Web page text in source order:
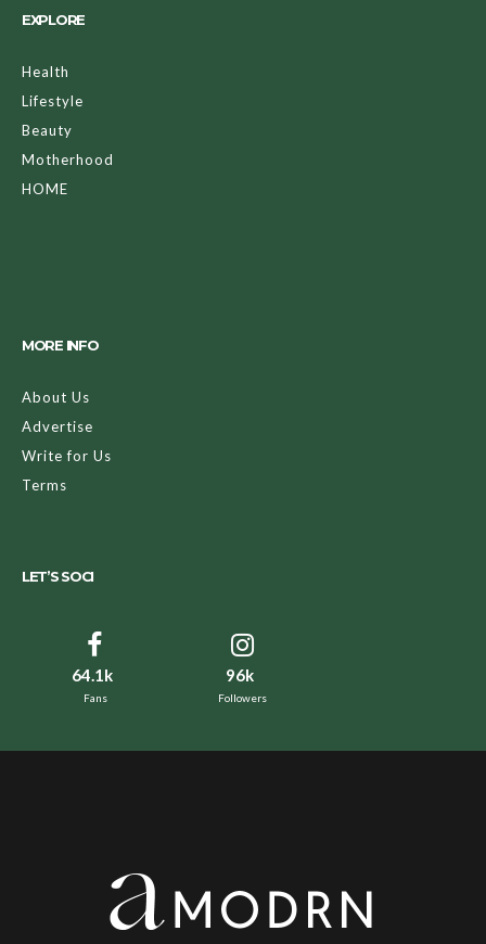
EXPLORE
Health
Lifestyle
Beauty
Motherhood
HOME
MORE INFO
About Us
Advertise
Write for Us
Terms
LET’S SOCI
64.1k
Fans
96k
Followers